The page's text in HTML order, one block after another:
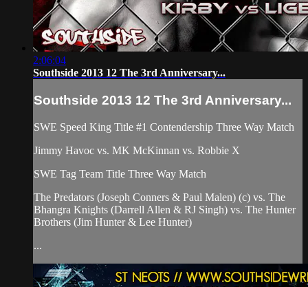
2:06:04
Southside 2013 12 The 3rd Anniversary...
Southside 2013 12 The 3rd Anniversary...
SWE Speed King Title #1 Contendership Three Way Match
Jimmy Havoc vs. MK McKinnan vs. Robbie X
SWE Tag Team Title Three Way Match
The Predators (Joseph Conners & Paul Malen) (c) vs. The
Bhangra Knights (Darrell Allen & RJ Singh) vs. The Hunter
Brothers (Jim Hunter & Lee Hunter)
...